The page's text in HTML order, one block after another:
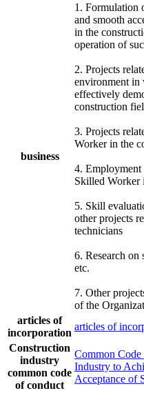
business
1. Formulation
and smooth
in the
operation of
2. Projects
environment in
effectively
construction
3. Projects
Worker in the
4. Employment
Skilled Worker
5. Skill
other projects
technicians
6. Research on
etc.
7. Other
of the
articles of
incorporation
articles of
Construction
industry
common code
of conduct
Common
Industry to
Acceptance of